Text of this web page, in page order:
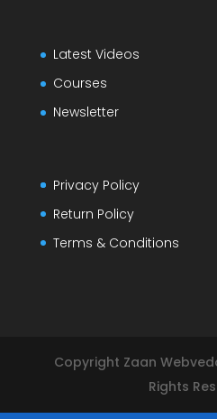
Latest Videos
Courses
Newsletter
Privacy Policy
Return Policy
Terms & Conditions
Copyright Zaan
Rights